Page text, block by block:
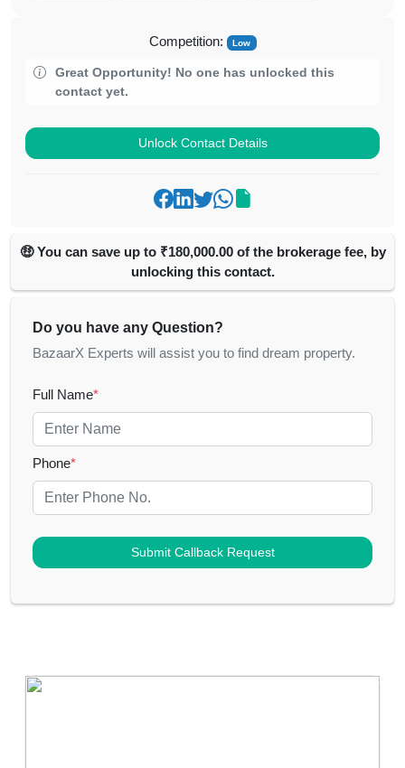
Competition: Low
Great Opportunity! No one has unlocked this
contact yet.
Unlock Contact Details
🤑 You can save up to ₹180,000.00 of the brokerage fee, by
unlocking this contact.
Do you have any Question?
BazaarX Experts will assist you to find dream property.
Full Name*
Phone*
Submit Callback Request